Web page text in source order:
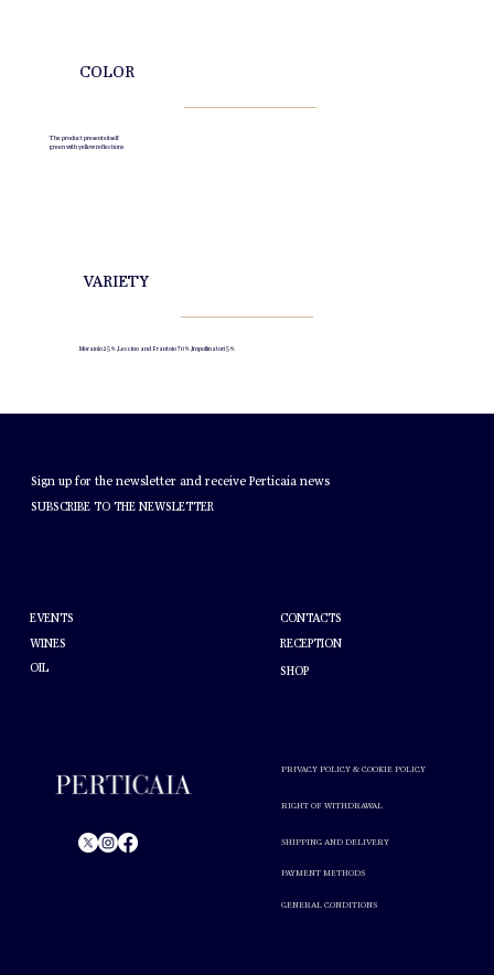
COLOR
The product presents itself
green with yellow reflections
VARIETY
Moraiolo 25%, Leccino and Frantoio 70% , Impollinatori 5%
Sign up for the newsletter and receive Perticaia news
SUBSCRIBE TO THE NEWSLETTER
PRIVACY POLICY & COOKIE POLICY
PAYMENT METHODS
GENERAL CONDITIONS
SHIPPING AND DELIVERY
RIGHT OF WITHDRAWAL
EVENTS
WINES
OIL
CONTACTS
RECEPTION
SHOP